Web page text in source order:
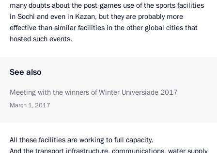
many doubts about the post-games use of the sports facilities
in Sochi and even in Kazan, but they are probably more
effective than similar facilities in the other global cities that
hosted such events.
See also
Meeting with the winners of Winter Universiade 2017
March 1, 2017
All these facilities are working to full capacity.